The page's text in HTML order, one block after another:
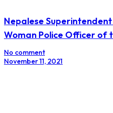
Nepalese Superintendent
Woman Police Officer of
No comment
November 11, 2021